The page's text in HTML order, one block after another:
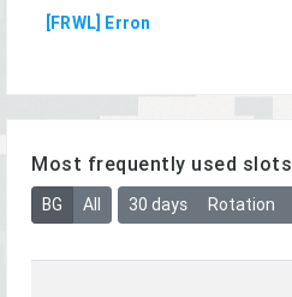
[FRWL] Erron
Most frequently used slots
BG All 30 days Rotation